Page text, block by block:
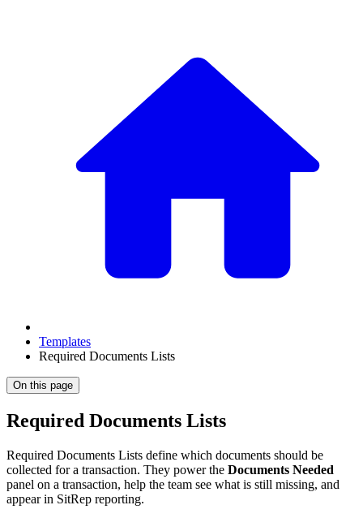
Templates
Required Documents Lists
On this page
Required Documents Lists
Required Documents Lists define which documents should be
collected for a transaction. They power the Documents Needed
panel on a transaction, help the team see what is still missing, and
appear in SitRep reporting.